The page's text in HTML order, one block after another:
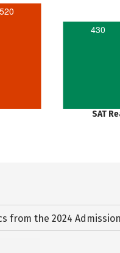
520
430
SAT
from the 2024